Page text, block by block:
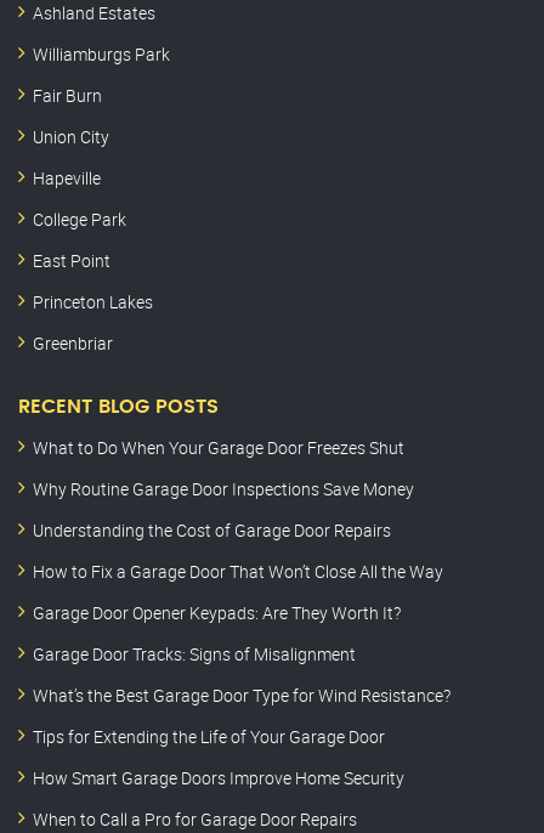
Ashland Estates
Williamburgs Park
Fair Burn
Union City
Hapeville
College Park
East Point
Princeton Lakes
Greenbriar
RECENT BLOG POSTS
What to Do When Your Garage Door Freezes Shut
Why Routine Garage Door Inspections Save Money
Understanding the Cost of Garage Door Repairs
How to Fix a Garage Door That Won’t Close All the Way
Garage Door Opener Keypads: Are They Worth It?
Garage Door Tracks: Signs of Misalignment
What’s the Best Garage Door Type for Wind Resistance?
Tips for Extending the Life of Your Garage Door
How Smart Garage Doors Improve Home Security
When to Call a Pro for Garage Door Repairs